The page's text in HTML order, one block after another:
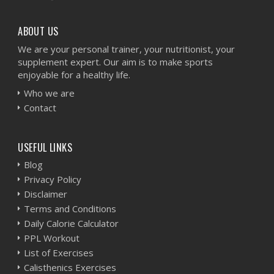
ABOUT US
We are your personal trainer, your nutritionist, your
supplement expert. Our aim is to make sports
enjoyable for a healthy life.
Who we are
Contact
USEFUL LINKS
Blog
Privacy Policy
Disclaimer
Terms and Conditions
Daily Calorie Calculator
PPL Workout
List of Exercises
Calisthenics Exercises